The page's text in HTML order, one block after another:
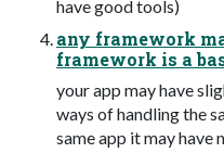
have good tools)
any framework
framework is a
your app may have
ways of handling the
same app it may have